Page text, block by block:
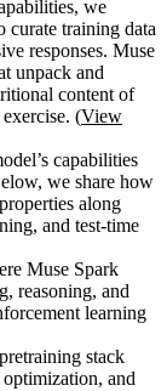
we
curate training data
responses. Muse
unpack and
content of
(View
capabilities
we share how
along
and test-time
Muse Spark
reasoning, and
learning
stack
and